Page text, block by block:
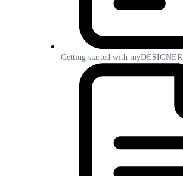
Getting started with myDESIGNER